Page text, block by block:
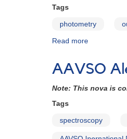
Tags
photometry
Read more
2013:
story
AAVSO
Note: This nova is
Tags
spectroscopy